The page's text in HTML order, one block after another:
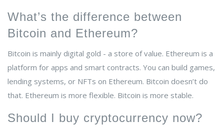
What’s the difference between
Bitcoin and Ethereum?
Bitcoin is mainly digital gold - a store of value. Ethereum is a
platform for apps and smart contracts. You can build games,
lending systems, or NFTs on Ethereum. Bitcoin doesn’t do
that. Ethereum is more flexible. Bitcoin is more stable.
Should I buy cryptocurrency now?